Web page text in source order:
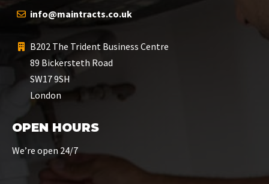
info@maintracts.co.uk
B202 The Trident Business Centre
89 Bickersteth Road
SW17 9SH
London
OPEN HOURS
We’re open 24/7